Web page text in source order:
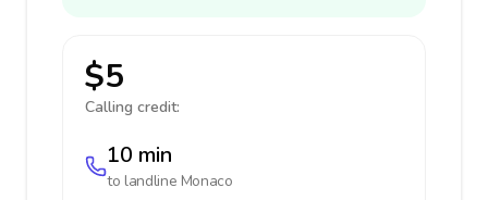
$5
Calling credit:
10 min
to landline Monaco